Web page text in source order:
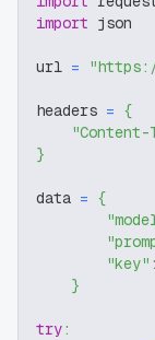
import json
url =
headers = {
"Content-
}
data = {
"key" :
}
try: